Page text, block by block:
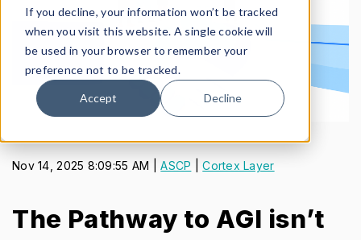
If you decline, your information won’t be tracked
when you visit this website. A single cookie will
be used in your browser to remember your
preference not to be tracked.
Accept Decline
Nov 14, 2025 8:09:55 AM |ASCP |Cortex Layer
The Pathway to AGI isn’t